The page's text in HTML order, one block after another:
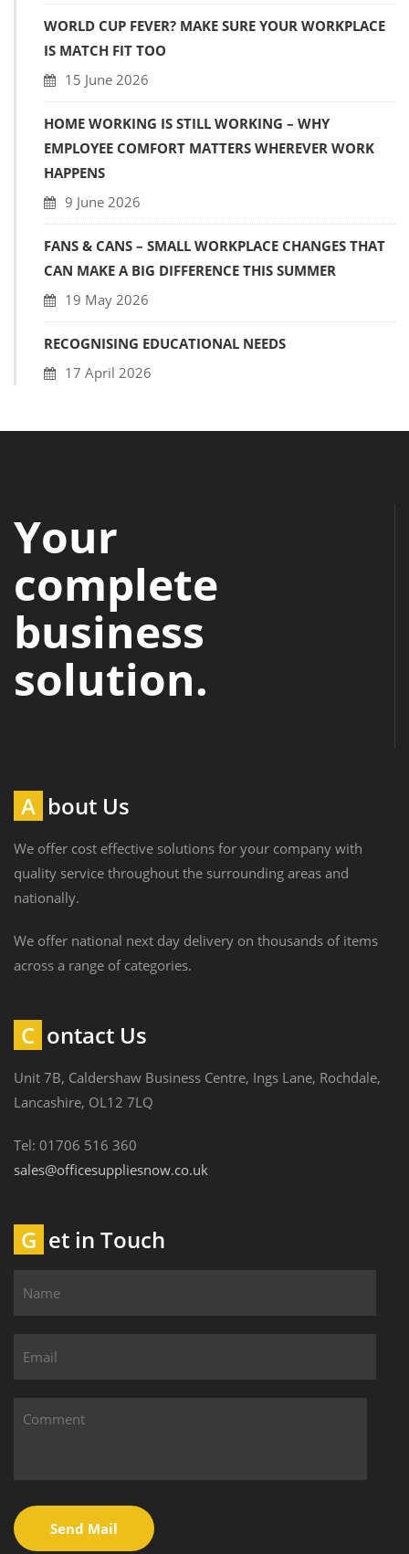
WORLD CUP FEVER? MAKE SURE YOUR WORKPLACE
IS MATCH FIT TOO
15 June 2026
HOME WORKING IS STILL WORKING – WHY
EMPLOYEE COMFORT MATTERS WHEREVER WORK
HAPPENS
9 June 2026
FANS & CANS – SMALL WORKPLACE CHANGES THAT
CAN MAKE A BIG DIFFERENCE THIS SUMMER
19 May 2026
RECOGNISING EDUCATIONAL NEEDS
17 April 2026
Your
complete
business
solution.
About Us
We offer cost effective solutions for your company with
quality service throughout the surrounding areas and
nationally.
We offer national next day delivery on thousands of items
across a range of categories.
Contact Us
Unit 7B, Caldershaw Business Centre, Ings Lane, Rochdale,
Lancashire, OL12 7LQ
Tel: 01706 516 360
sales@officesuppliesnow.co.uk
Get in Touch